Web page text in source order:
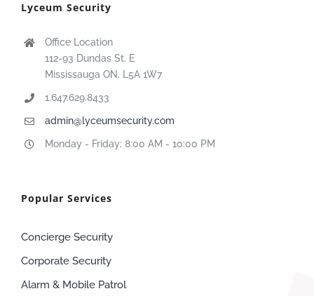
Lyceum Security
Office Location
112-93 Dundas St. E
Mississauga ON. L5A 1W7
1.647.629.8433
admin@lyceumsecurity.com
Monday - Friday: 8:00 AM - 10:00 PM
Popular Services
Concierge Security
Corporate Security
Alarm & Mobile Patrol